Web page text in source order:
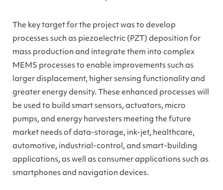
The key target for the project was to develop
processes such as piezoelectric (PZT) deposition for
mass production and integrate them into complex
MEMS processes to enable improvements such as
larger displacement, higher sensing functionality and
greater energy density. These enhanced processes will
be used to build smart sensors, actuators, micro
pumps, and energy harvesters meeting the future
market needs of data-storage, ink-jet, healthcare,
automotive, industrial-control, and smart-building
applications, as well as consumer applications such as
smartphones and navigation devices.